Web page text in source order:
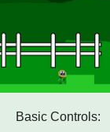
Basic Controls: